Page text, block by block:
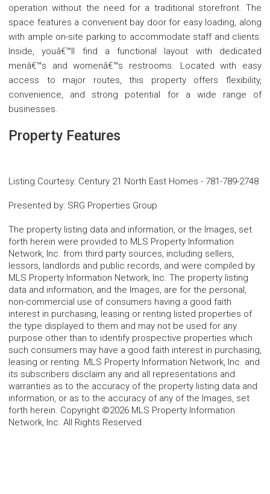
operation without the need for a traditional storefront. The
space features a convenient bay door for easy loading, along
with ample on-site parking to accommodate staff and clients.
Inside, youâ€™ll find a functional layout with dedicated
menâ€™s and womenâ€™s restrooms. Located with easy
access to major routes, this property offers flexibility,
convenience, and strong potential for a wide range of
businesses.
Property Features
Listing Courtesy: Century 21 North East Homes - 781-789-2748
Presented by: SRG Properties Group
The property listing data and information, or the Images, set
forth herein were provided to MLS Property Information
Network, Inc. from third party sources, including sellers,
lessors, landlords and public records, and were compiled by
MLS Property Information Network, Inc. The property listing
data and information, and the Images, are for the personal,
non-commercial use of consumers having a good faith
interest in purchasing, leasing or renting listed properties of
the type displayed to them and may not be used for any
purpose other than to identify prospective properties which
such consumers may have a good faith interest in purchasing,
leasing or renting. MLS Property Information Network, Inc. and
its subscribers disclaim any and all representations and
warranties as to the accuracy of the property listing data and
information, or as to the accuracy of any of the Images, set
forth herein. Copyright ©2026 MLS Property Information
Network, Inc. All Rights Reserved.